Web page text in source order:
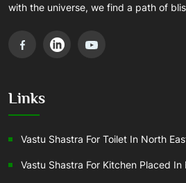
with the universe, we find a path of
Links
Vastu Shastra For Toilet In North
Vastu Shastra For Kitchen Placed In